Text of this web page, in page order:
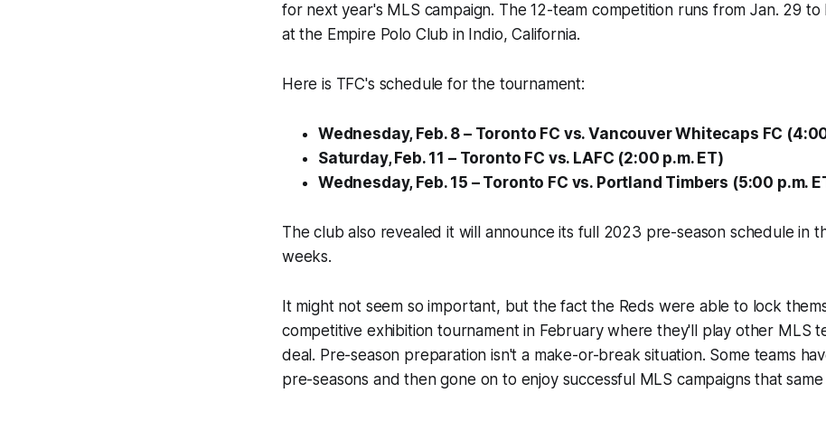
for next year's MLS campaign. The 12-team competition runs from Jan. 29 to
at the Empire Polo Club in Indio, California.
Here is TFC's schedule for the tournament:
Wednesday, Feb. 8 – Toronto FC vs. Vancouver Whitecaps FC
Saturday, Feb. 11 – Toronto FC vs. LAFC (2:00 p.m. ET)
Wednesday, Feb. 15 – Toronto FC vs. Portland Timbers (5:00 p.m.
The club also revealed it will announce its full 2023 pre-season schedule in
weeks.
It might not seem so important, but the fact the Reds were able to lock
competitive exhibition tournament in February where they'll play other MLS
deal. Pre-season preparation isn't a make-or-break situation. Some teams
pre-seasons and then gone on to enjoy successful MLS campaigns that same